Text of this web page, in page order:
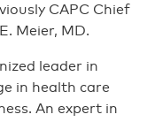
CAPC Chief
Meier, MD.
leader in
in health care
An expert in